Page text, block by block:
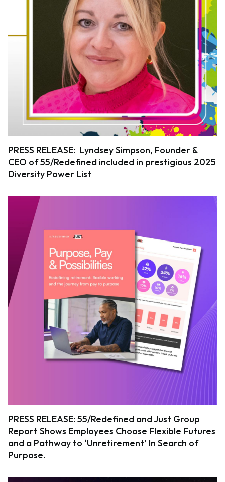
PRESS RELEASE: Lyndsey Simpson, Founder &
CEO of 55/Redefined included in prestigious 2025
Diversity Power List
PRESS RELEASE: 55/Redefined and Just Group
Report Shows Employees Choose Flexible Futures
and a Pathway to ‘Unretirement’ In Search of
Purpose.